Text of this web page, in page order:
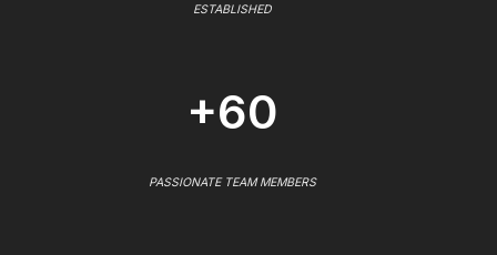
ESTABLISHED
+60
PASSIONATE TEAM MEMBERS